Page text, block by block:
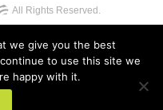
All Rights Reserved.
we give you the best
to use this site we
happy with it.